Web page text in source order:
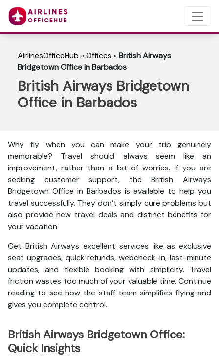
AirlinesOfficeHub »Offices »British Airways
Bridgetown Office in Barbados
British Airways Bridgetown
Office in Barbados
Why fly when you can make your trip genuinely
memorable? Travel should always seem like an
improvement, rather than a list of worries. If you are
seeking customer support, the British Airways
Bridgetown Office in Barbados is available to help you
travel successfully. They don’t simply cure problems but
also provide new travel deals and distinct benefits for
your vacation.
Get British Airways excellent services like as exclusive
seat upgrades, quick refunds, webcheck-in, last-minute
updates, and flexible booking with simplicity. Travel
friction wastes too much of your valuable time. Continue
reading to see how the staff team simplifies flying and
gives you complete control.
British Airways Bridgetown Office:
Quick Insights